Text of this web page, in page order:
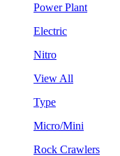
Power Plant
Electric
Nitro
View All
Type
Micro/Mini
Rock Crawlers